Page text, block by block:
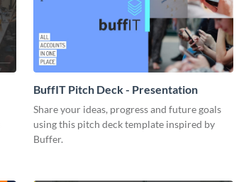
BuffIT Pitch Deck - Presentation
Share your ideas, progress and future goals
using this pitch deck template inspired by
Buffer.